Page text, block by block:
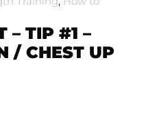
– TIP #1 –
/ CHEST UP